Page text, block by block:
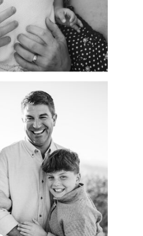
See more
FAMILY